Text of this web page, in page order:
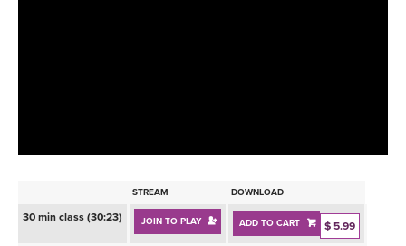
BEGINNER YOGA CLASSES
INSTRUCTORS
RETREATS
STREAM DOWNLOAD
30 min class (30:23) JOIN TO PLAY ADD TO CART $ 5.99